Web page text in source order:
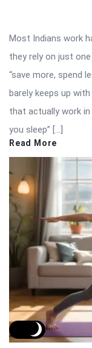
Most Indians work
they rely on just
“save more, spend
barely keeps up
that actually work in
you sleep” […]
Read More